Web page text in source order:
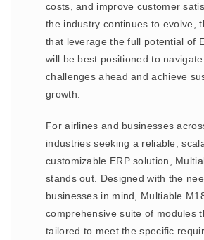
costs, and improve customer
the industry continues to evolve,
that leverage the full potential of
will be best positioned to
challenges ahead and achieve
growth.
For airlines and businesses
industries seeking a reliable,
customizable ERP solution,
stands out. Designed with the
businesses in mind, Multiable
comprehensive suite of modules
tailored to meet the specific